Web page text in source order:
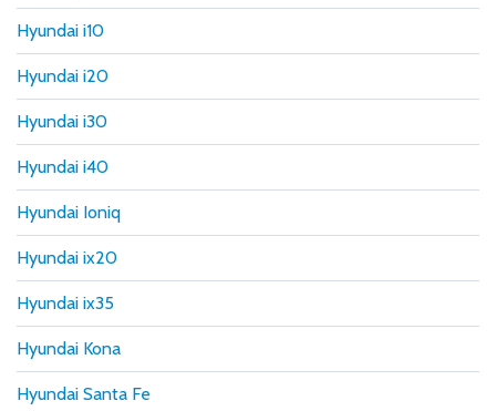
Hyundai i10
Hyundai i20
Hyundai i30
Hyundai i40
Hyundai Ioniq
Hyundai ix20
Hyundai ix35
Hyundai Kona
Hyundai Santa Fe